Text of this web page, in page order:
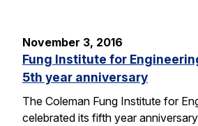
November 3, 2016
Fung Institute for
5th year anniversary
The Coleman Fung Institute for
celebrated its fifth year